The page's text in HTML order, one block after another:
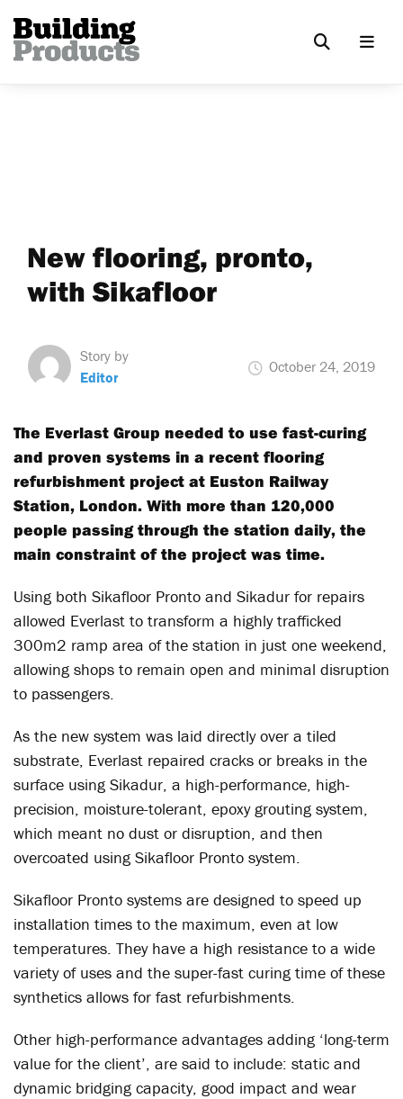
New flooring, pronto,
with Sikafloor
Story by
Editor
October 24, 2019
The Everlast Group needed to use fast-curing
and proven systems in a recent flooring
refurbishment project at Euston Railway
Station, London. With more than 120,000
people passing through the station daily, the
main constraint of the project was time.
Using both Sikafloor Pronto and Sikadur for repairs
allowed Everlast to transform a highly trafficked
300m2 ramp area of the station in just one weekend,
allowing shops to remain open and minimal disruption
to passengers.
As the new system was laid directly over a tiled
substrate, Everlast repaired cracks or breaks in the
surface using Sikadur, a high-performance, high-
precision, moisture-tolerant, epoxy grouting system,
which meant no dust or disruption, and then
overcoated using Sikafloor Pronto system.
Sikafloor Pronto systems are designed to speed up
installation times to the maximum, even at low
temperatures. They have a high resistance to a wide
variety of uses and the super-fast curing time of these
synthetics allows for fast refurbishments.
Other high-performance advantages adding ‘long-term
value for the client’, are said to include: static and
dynamic bridging capacity, good impact and wear